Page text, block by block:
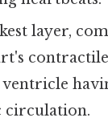
layer,
circulation.